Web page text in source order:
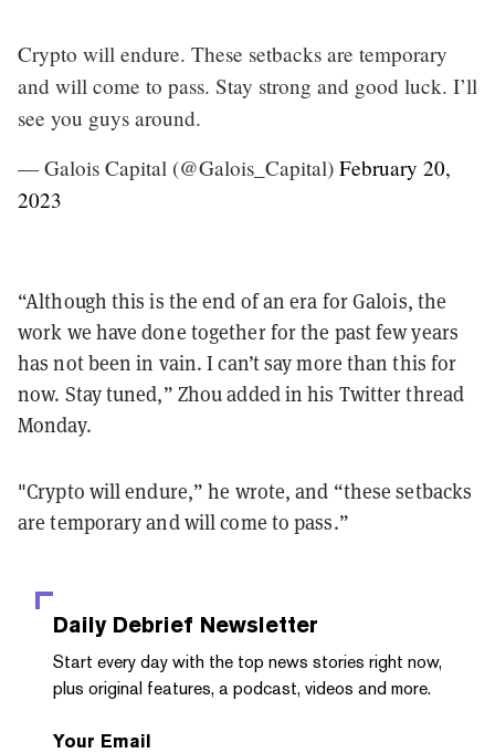
Crypto will endure. These setbacks are temporary
and will come to pass. Stay strong and good luck. I’ll
see you guys around.
— Galois Capital (@Galois_Capital) February 20,
2023
“Although this is the end of an era for Galois, the
work we have done together for the past few years
has not been in vain. I can’t say more than this for
now. Stay tuned,” Zhou added in his Twitter thread
Monday.
"Crypto will endure,” he wrote, and “these setbacks
are temporary and will come to pass.”
Daily Debrief Newsletter
Start every day with the top news stories right now,
plus original features, a podcast, videos and more.
Your Email